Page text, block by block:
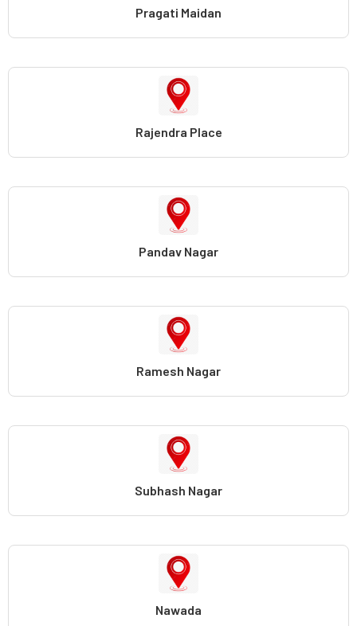
Pragati Maidan
Rajendra Place
Pandav Nagar
Ramesh Nagar
Subhash Nagar
Nawada